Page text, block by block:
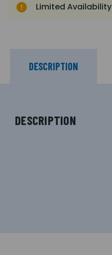
Limited Availability
DESCRIPTION
DESCRIPTION